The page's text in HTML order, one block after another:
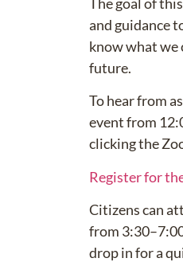
and guidance
know what we
future.
To hear from
event from
clicking the
Register for
Citizens can
from
drop in for a